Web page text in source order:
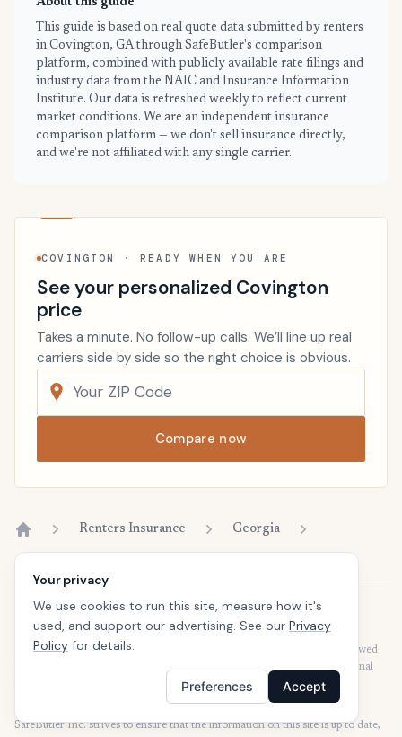
About this guide
This guide is based on real quote data submitted by renters
in Covington, GA through SafeButler's comparison
platform, combined with publicly available rate filings and
industry data from the NAIC and Insurance Information
Institute. Our data is refreshed weekly to reflect current
market conditions. We are an independent insurance
comparison platform — we don't sell insurance directly,
and we're not affiliated with any single carrier.
COVINGTON · READY WHEN YOU ARE
See your personalized Covington
price
Takes a minute. No follow-up calls. We’ll line up real
carriers side by side so the right choice is obvious.
Compare now
Home
Renters Insurance Georgia
Disclaimer
Our articles are intended for informational purposes and should not be
considered legal or financial advice. Our articles are not written or reviewed
by insurance agents. Consult your policies with your agent or a professional
for details regarding terms, conditions, coverage, exclusions, products,
SafeButler Inc. strives to ensure that the information on this site is up to date,
Your privacy
We use cookies to run this site, measure how it's
used, and support our advertising. See our Privacy
Policy for details.
Preferences Accept